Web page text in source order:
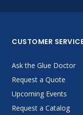
CUSTOMER
Ask the Glue Doctor
Request a Quote
Upcoming Events
Request a Catalog